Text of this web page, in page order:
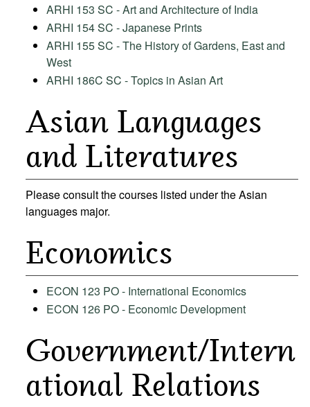
ARHI 153 SC - Art and Architecture of India
ARHI 154 SC - Japanese Prints
ARHI 155 SC - The History of Gardens, East and
West
ARHI 186C SC - Topics in Asian Art
Asian Languages
and Literatures
Please consult the courses listed under theAsian
languages major.
Economics
ECON 123 PO - International Economics
ECON 126 PO - Economic Development
Government/Intern
ational Relations